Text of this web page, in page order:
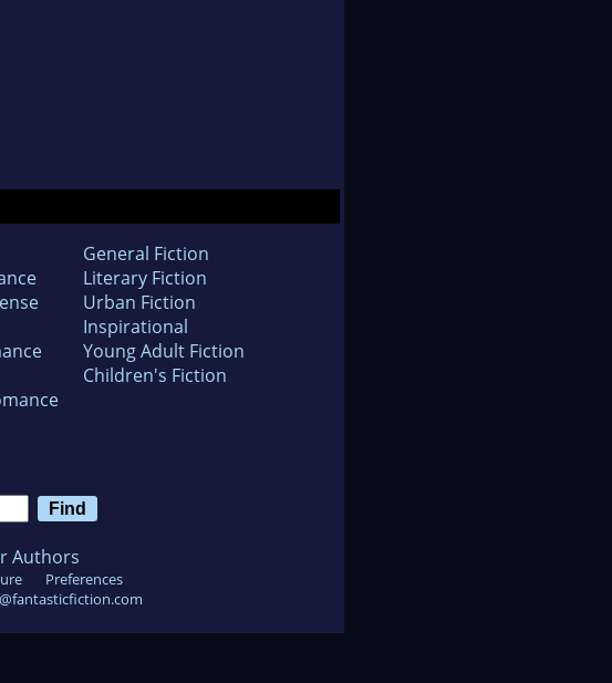
General Fiction
Literary Fiction
Urban Fiction
Inspirational
Young Adult Fiction
Children's Fiction
Authors
Preferences